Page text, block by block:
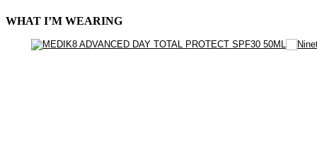
WHAT I’M WEARING